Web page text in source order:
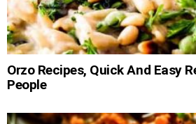
Orzo Recipes, Quick And Easy
People